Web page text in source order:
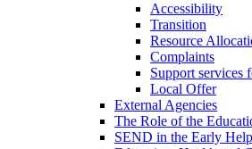
Accessibility
Transition
Resource
Complaints
Support services
Local Offer
External Agencies
The Role of the
SEND in the Early